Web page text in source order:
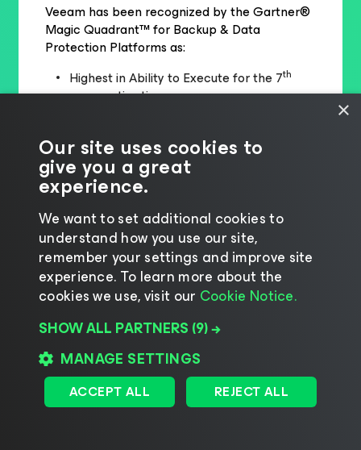
Veeam has been recognized by the Gartner®
Magic Quadrant™ for Backup & Data
Protection Platforms as:
Highest in Ability to Execute for the 7th
consecutive time
READ THE FULL REPORT
×
Our site uses cookies to
give you a great
experience.
We want to set additional cookies to
understand how you use our site,
remember your settings and improve site
experience. ​To learn more about the
cookies we use, visit our Cookie Notice.
SHOW ALL PARTNERS (9) →
MANAGE SETTINGS
ACCEPT ALL REJECT ALL